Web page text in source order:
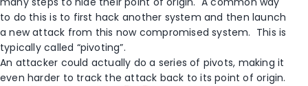
to do this is to first hack another system and then launch
a new attack from this now compromised system. This is
typically called “pivoting”.
An attacker could actually do a series of pivots, making it
even harder to track the attack back to its point of origin.